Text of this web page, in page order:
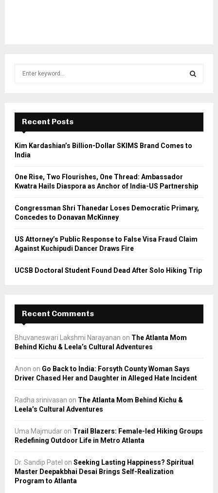
f
r
E
A
H
Recent Posts
Kim Kardashian’s Billion-Dollar SKIMS Brand Comes to
India
One Rise, Two Flourishes, One Thread: Ambassador
Kwatra Hails Diaspora as Anchor of India-US Partnership
Congressman Shri Thanedar Loses Democratic Primary,
Concedes to Donavan McKinney
US Attorney’s Public Response to False Visa Fraud Claim
Against Kuchipudi Dancer Draws Fire
UCSB Doctoral Student Found Dead After Solo Hiking Trip
Recent Comments
Bhuvaneswari Lakshmi Narayanan on The Atlanta Mom
Behind Kichu & Leela’s Cultural Adventures
Anon on Go Back to India: Forsyth County Woman Says
Driver Chased Her and Daughter in Alleged Hate Incident
Radha srinivasan on The Atlanta Mom Behind Kichu &
Leela’s Cultural Adventures
Uma Majmudar on Trail Blazers: Female-led Hiking Groups
Redefining Outdoor Life in Metro Atlanta
Dr. Sandip Patel on Seeking Lasting Happiness? Spiritual
Master Deepakbhai Desai Brings Self-Realization
Program to Atlanta